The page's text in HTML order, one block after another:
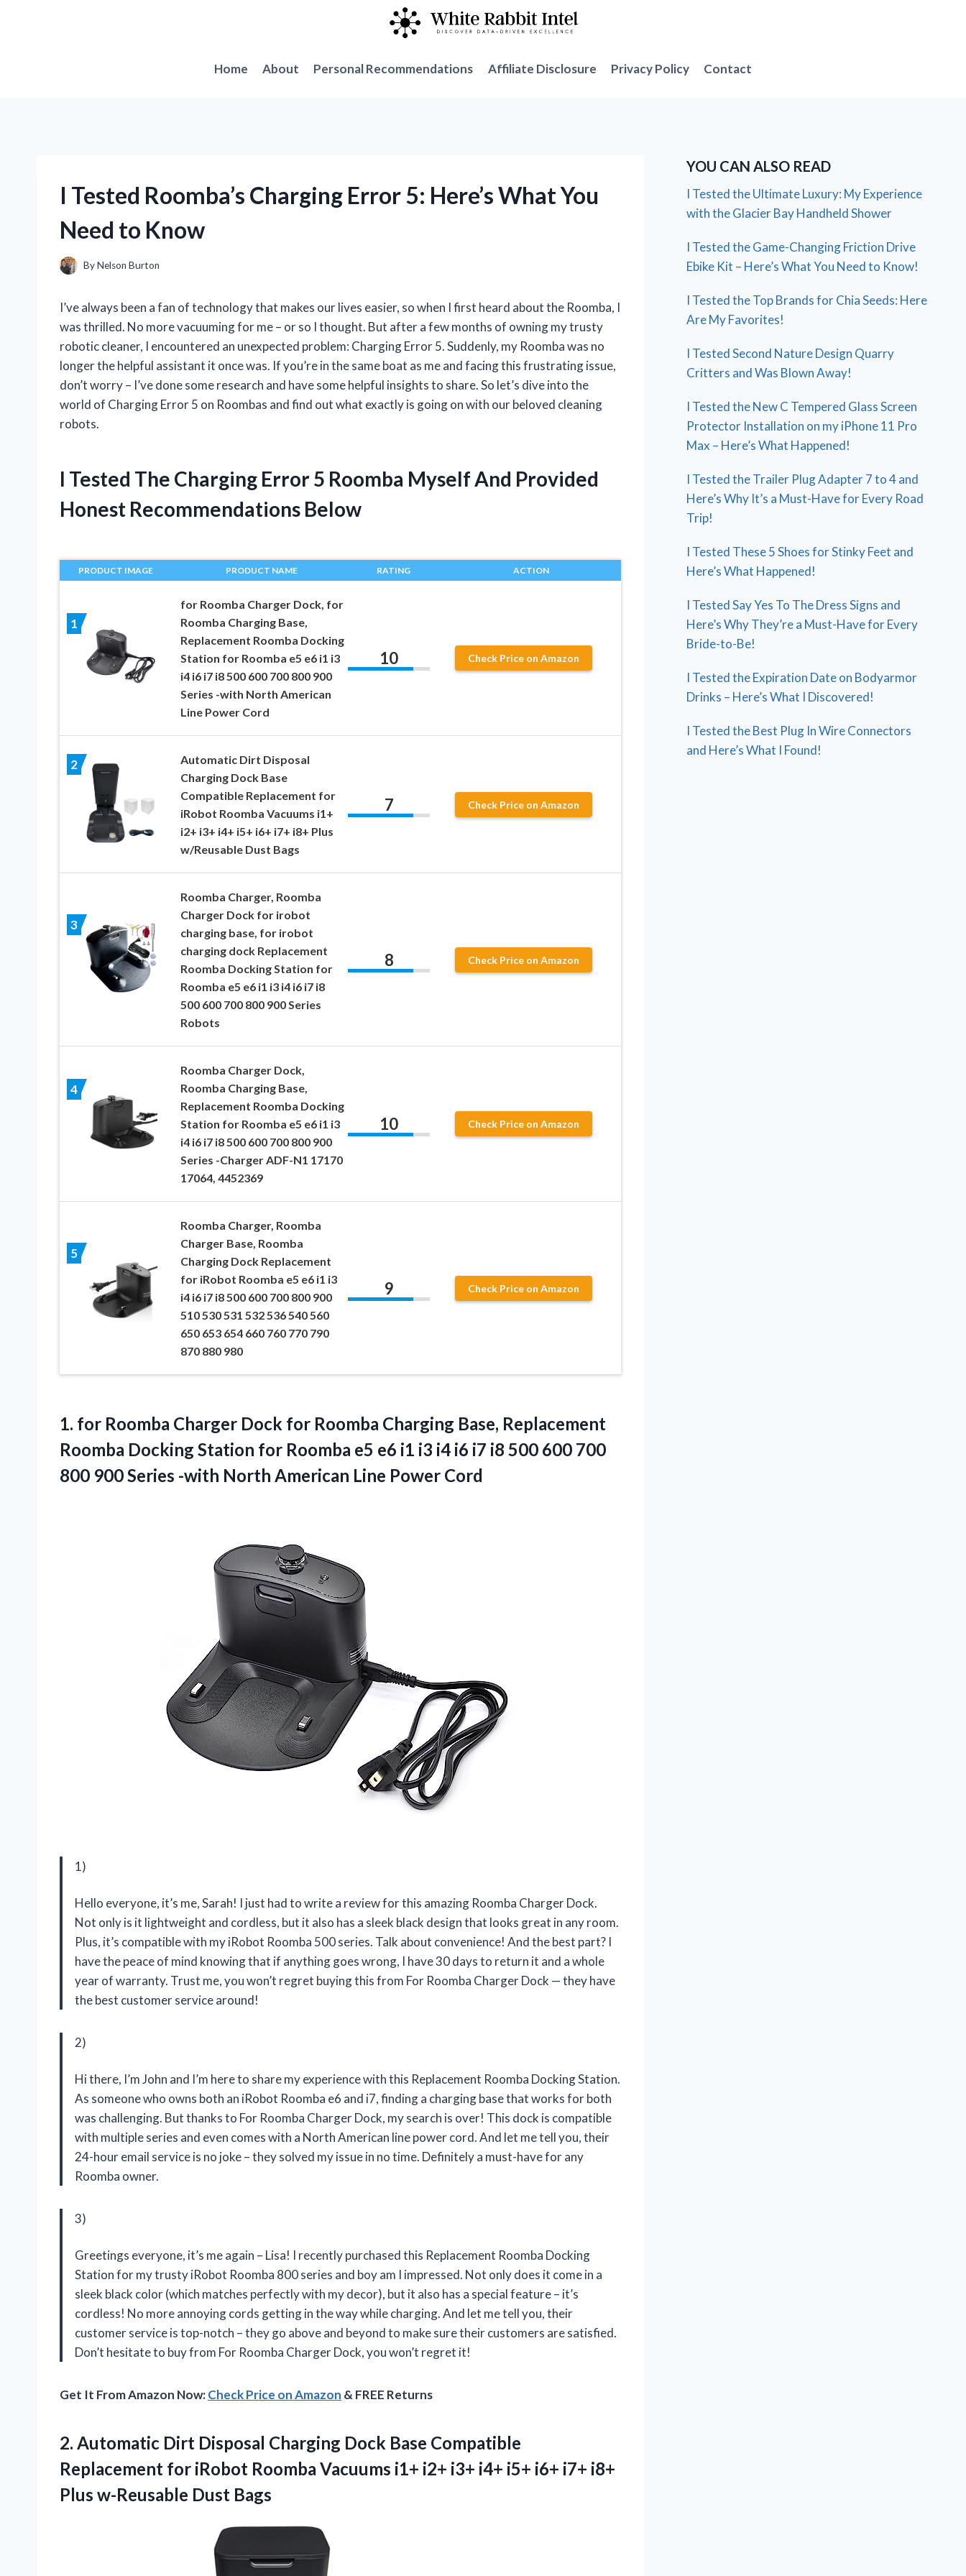
Home
About Personal Recommendations Affiliate Disclosure Privacy Policy Contact
I Tested Roomba’s Charging Error 5: Here’s What You
Need to Know
ByNelson Burton
I’ve always been a fan of technology that makes our lives easier, so when I first heard about the Roomba, I
was thrilled. No more vacuuming for me – or so I thought. But after a few months of owning my trusty
robotic cleaner, I encountered an unexpected problem: Charging Error 5. Suddenly, my Roomba was no
longer the helpful assistant it once was. If you’re in the same boat as me and facing this frustrating issue,
don’t worry – I’ve done some research and have some helpful insights to share. So let’s dive into the
world of Charging Error 5 on Roombas and find out what exactly is going on with our beloved cleaning
robots.
I Tested The Charging Error 5 Roomba Myself And Provided
Honest Recommendations Below
PRODUCT IMAGE PRODUCT NAME RATING ACTION
1
for Roomba Charger Dock, for
Roomba Charging Base,
Replacement Roomba Docking
Station for Roomba e5 e6 i1 i3
i4 i6 i7 i8 500 600 700 800 900
Series -with North American
Line Power Cord
10 Check Price on Amazon
2
Automatic Dirt Disposal
Charging Dock Base
Compatible Replacement for
iRobot Roomba Vacuums i1+
i2+ i3+ i4+ i5+ i6+ i7+ i8+ Plus
w/Reusable Dust Bags
7 Check Price on Amazon
3
Roomba Charger, Roomba
Charger Dock for irobot
charging base, for irobot
charging dock Replacement
Roomba Docking Station for
Roomba e5 e6 i1 i3 i4 i6 i7 i8
500 600 700 800 900 Series
Robots
8 Check Price on Amazon
4
Roomba Charger Dock,
Roomba Charging Base,
Replacement Roomba Docking
Station for Roomba e5 e6 i1 i3
i4 i6 i7 i8 500 600 700 800 900
Series -Charger ADF-N1 17170
17064, 4452369
10 Check Price on Amazon
5
Roomba Charger, Roomba
Charger Base, Roomba
Charging Dock Replacement
for iRobot Roomba e5 e6 i1 i3
i4 i6 i7 i8 500 600 700 800 900
510 530 531 532 536 540 560
650 653 654 660 760 770 790
870 880 980
9 Check Price on Amazon
1. for Roomba Charger Dock for Roomba Charging Base, Replacement
Roomba Docking Station for Roomba e5 e6 i1 i3 i4 i6 i7 i8 500 600 700
800 900 Series -with North American Line Power Cord
1)
Hello everyone, it’s me, Sarah! I just had to write a review for this amazing Roomba Charger Dock.
Not only is it lightweight and cordless, but it also has a sleek black design that looks great in any room.
Plus, it’s compatible with my iRobot Roomba 500 series. Talk about convenience! And the best part? I
have the peace of mind knowing that if anything goes wrong, I have 30 days to return it and a whole
year of warranty. Trust me, you won’t regret buying this from For Roomba Charger Dock — they have
the best customer service around!
2)
Hi there, I’m John and I’m here to share my experience with this Replacement Roomba Docking Station.
As someone who owns both an iRobot Roomba e6 and i7, finding a charging base that works for both
was challenging. But thanks to For Roomba Charger Dock, my search is over! This dock is compatible
with multiple series and even comes with a North American line power cord. And let me tell you, their
24-hour email service is no joke – they solved my issue in no time. Definitely a must-have for any
Roomba owner.
3)
Greetings everyone, it’s me again – Lisa! I recently purchased this Replacement Roomba Docking
Station for my trusty iRobot Roomba 800 series and boy am I impressed. Not only does it come in a
sleek black color (which matches perfectly with my decor), but it also has a special feature – it’s
cordless! No more annoying cords getting in the way while charging. And let me tell you, their
customer service is top-notch – they go above and beyond to make sure their customers are satisfied.
Don’t hesitate to buy from For Roomba Charger Dock, you won’t regret it!
Get It From Amazon Now:Check Price on Amazon & FREE Returns
2. Automatic Dirt Disposal Charging Dock Base Compatible
Replacement for iRobot Roomba Vacuums i1+ i2+ i3+ i4+ i5+ i6+ i7+ i8+
Plus w-Reusable Dust Bags
YOU CAN ALSO READ
I Tested the Ultimate Luxury: My Experience
with the Glacier Bay Handheld Shower
I Tested the Game-Changing Friction Drive
Ebike Kit – Here’s What You Need to Know!
I Tested the Top Brands for Chia Seeds: Here
Are My Favorites!
I Tested Second Nature Design Quarry
Critters and Was Blown Away!
I Tested the New C Tempered Glass Screen
Protector Installation on my iPhone 11 Pro
Max – Here’s What Happened!
I Tested the Trailer Plug Adapter 7 to 4 and
Here’s Why It’s a Must-Have for Every Road
Trip!
I Tested These 5 Shoes for Stinky Feet and
Here’s What Happened!
I Tested Say Yes To The Dress Signs and
Here’s Why They’re a Must-Have for Every
Bride-to-Be!
I Tested the Expiration Date on Bodyarmor
Drinks – Here’s What I Discovered!
I Tested the Best Plug In Wire Connectors
and Here’s What I Found!